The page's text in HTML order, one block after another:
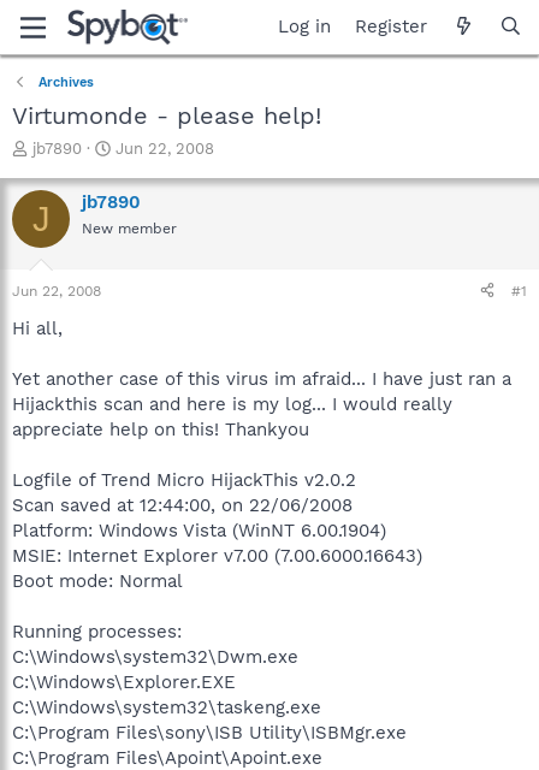
Log in Register
Archives
Virtumonde - please help!
T
r
e
a
t
a
e
r
jb7890
S
a
r
t
Jun 22, 2008
J jb7890
New member
Jun 22, 2008 #1
Hi all,
Yet another case of this virus im afraid... I have just ran a
Hijackthis scan and here is my log... I would really
appreciate help on this! Thankyou
Logfile of Trend Micro HijackThis v2.0.2
Scan saved at 12:44:00, on 22/06/2008
Platform: Windows Vista (WinNT 6.00.1904)
MSIE: Internet Explorer v7.00 (7.00.6000.16643)
Boot mode: Normal
Running processes:
C:\Windows\system32\Dwm.exe
C:\Windows\Explorer.EXE
C:\Windows\system32\taskeng.exe
C:\Program Files\sony\ISB Utility\ISBMgr.exe
C:\Program Files\Apoint\Apoint.exe